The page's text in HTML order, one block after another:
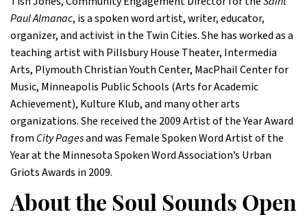
Paul Almanac, is a spoken word artist, writer, educator,
organizer, and activist in the Twin Cities. She has worked as a
teaching artist with Pillsbury House Theater, Intermedia
Arts, Plymouth Christian Youth Center, MacPhail Center for
Music, Minneapolis Public Schools (Arts for Academic
Achievement), Kulture Klub, and many other arts
organizations. She received the 2009 Artist of the Year Award
fromCity Pagesand was Female Spoken Word Artist of the
Year at the Minnesota Spoken Word Association’s Urban
Griots Awards in 2009.
About the Soul Sounds Open